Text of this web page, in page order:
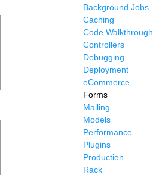
Background Jobs
Caching
Code Walkthrough
Controllers
Debugging
Deployment
eCommerce
Forms
Mailing
Models
Performance
Plugins
Production
Rack